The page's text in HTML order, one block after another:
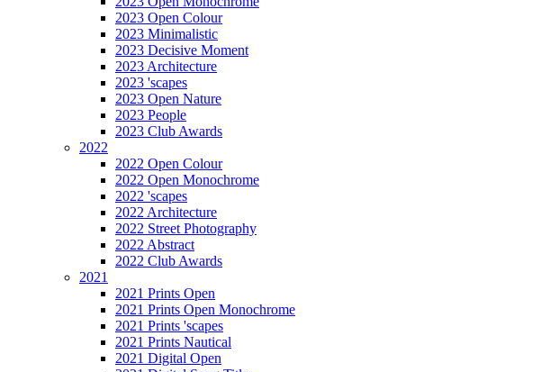
2023 Open Colour
2023 Minimalistic
2023 Decisive Moment
2023 Architecture
2023 'scapes
2023 Open Nature
2023 People
2023 Club Awards
2022
2022 Open Colour
2022 Open Monochrome
2022 'scapes
2022 Architecture
2022 Street Photography
2022 Abstract
2022 Club Awards
2021
2021 Prints Open
2021 Prints Open Monochrome
2021 Prints 'scapes
2021 Prints Nautical
2021 Digital Open